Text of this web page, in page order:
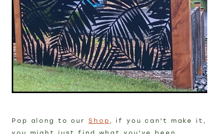
Pop along to our Shop , if you can't make it,
you might just find what you've been